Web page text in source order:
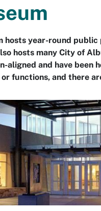
hosts year-round
hosts many City of
aligned and have been
functions, and there